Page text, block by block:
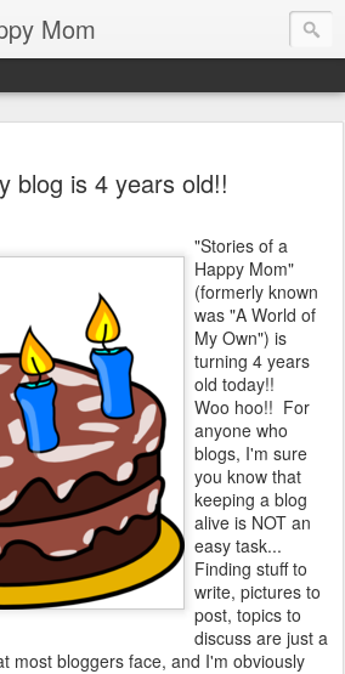
Mom
blog is 4 years old!!
"Stories of a
Happy Mom"
(formerly known
was "A World of
My Own") is
turning 4 years
old today!!
Woo hoo!! For
anyone who
blogs, I'm sure
you know that
keeping a blog
alive is NOT an
easy task...
Finding stuff to
write, pictures to
post, topics to
discuss are just a
most bloggers face, and I'm obviously